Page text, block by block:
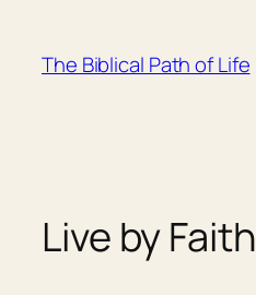
content
The Biblical Path of Life
Live by Faith